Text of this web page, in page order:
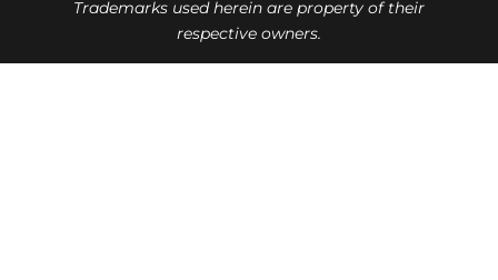
Trademarks used herein are property of their
respective owners.